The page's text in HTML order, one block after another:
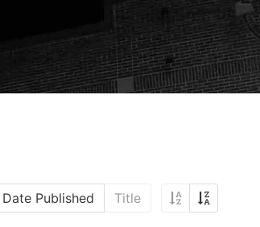
Date Published Title